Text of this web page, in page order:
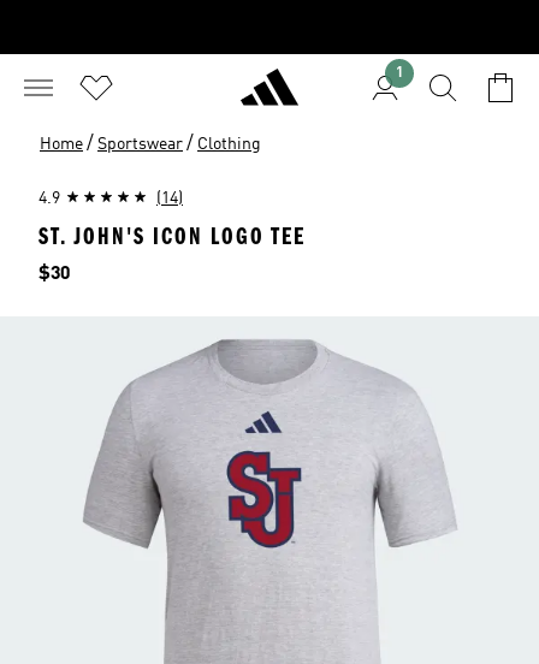
1
Home / Sportswear / Clothing
4.9 (14)
ST. JOHN'S ICON LOGO TEE
Price
$30